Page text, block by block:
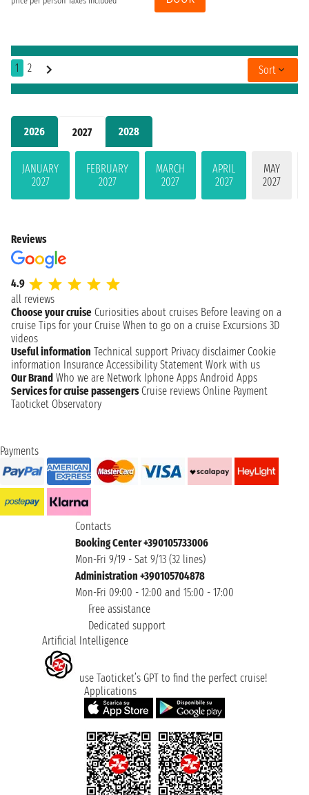
2026 2027 2028
JANUARY
2027
FEBRUARY
2027
MARCH
2027
APRIL
2027
MAY
2027
1 2 Sort
Reviews
4.9
all reviews
Choose your cruise Curiosities about cruises Before leaving on a
cruise Tips for your Cruise When to go on a cruise Excursions 3D
videos
Useful information Technical support Privacy disclaimer Cookie
information Insurance Accessibility Statement Work with us
Our Brand Who we are Network Iphone Apps Android Apps
Services for cruise passengers Cruise reviews Online Payment
Taoticket Observatory
Payments
Contacts
Booking Center +390105733006
Mon-Fri 9/19 - Sat 9/13 (32 lines)
Administration +390105704878
Mon-Fri 09:00 - 12:00 and 15:00 - 17:00
Free assistance
Dedicated support
Artificial Intelligence
use Taoticket’s GPT to find the perfect cruise!
Applications